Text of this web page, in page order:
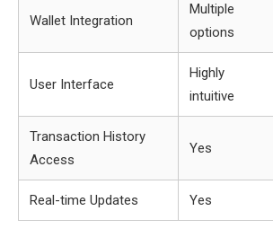
Wallet Integration
Multiple
options
User Interface
Highly
intuitive
Transaction History
Access
Yes
Real-time Updates Yes